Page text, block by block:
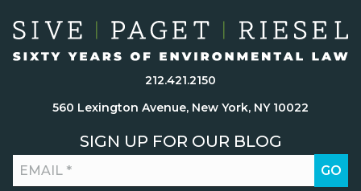
212.421.2150
560 Lexington Avenue, New York, NY 10022
SIGN UP FOR OUR BLOG